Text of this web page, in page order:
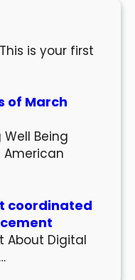
is your first
of March
Being
American
coordinated
About Digital